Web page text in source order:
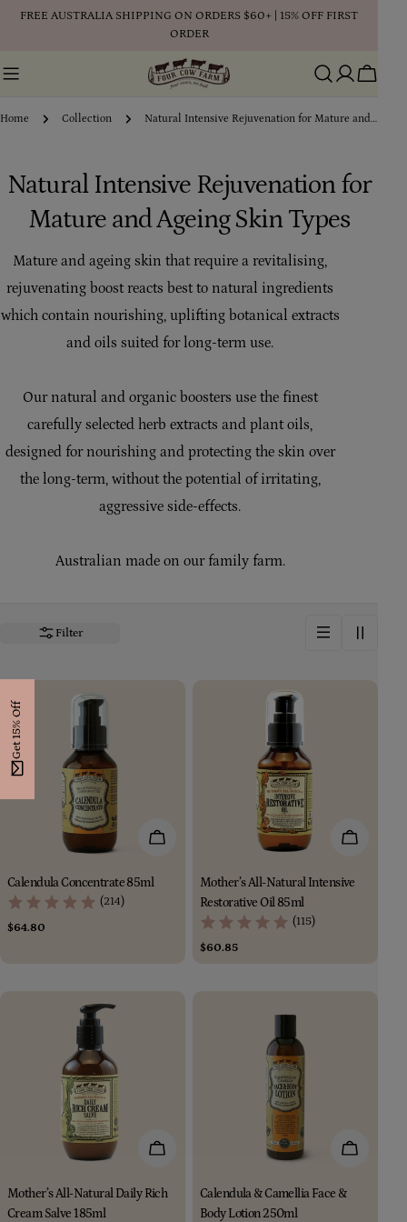
FREE AUSTRALIA SHIPPING ON ORDERS $60+ | 15% OFF FIRST
ORDER
Cart
Home Collection Natural Intensive Rejuvenation for Mature and Ageing Skin Types
C
e
o
Natural Intensive Rejuvenation for
Mature and Ageing Skin Types
Mature and ageing skin that require a revitalising,
rejuvenating boost reacts best to natural ingredients
which contain nourishing, uplifting botanical extracts
and oils suited for long-term use.
Our natural and organic boosters use the finest
carefully selected herb extracts and plant oils,
designed for nourishing and protecting the skin over
the long-term, without the potential of irritating,
aggressive side-effects.
Australian made on our family farm.
Filter
Add To Cart
Calendula Concentrate 85ml
(214)
Regular
$64.80
Add To
Mother’s All-Natural Intensive
Restorative Oil 85ml
(115)
Regular
$60.85
Add To Cart
Mother’s All-Natural Daily Rich
Cream Salve 185ml
Add To
Calendula & Camellia Face &
Body Lotion 250ml
Get 15% Off